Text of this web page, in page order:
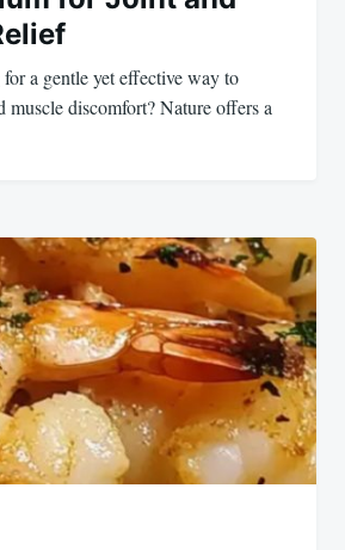
a gentle yet effective way to
muscle discomfort? Nature offers a